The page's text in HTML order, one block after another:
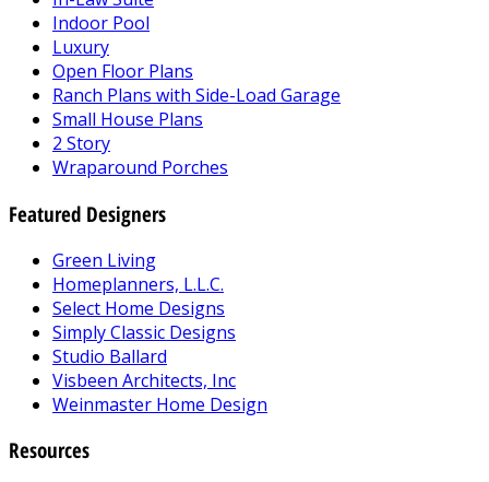
Indoor Pool
Luxury
Open Floor Plans
Ranch Plans with Side-Load Garage
Small House Plans
2 Story
Wraparound Porches
Featured Designers
Green Living
Homeplanners, L.L.C.
Select Home Designs
Simply Classic Designs
Studio Ballard
Visbeen Architects, Inc
Weinmaster Home Design
Resources